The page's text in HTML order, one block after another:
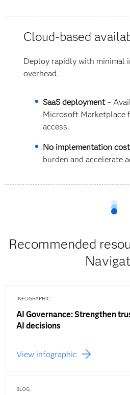
Cloud-based
Deploy rapidly with minimal
overhead.
SaaS deployment–
Microsoft Marketplace
access.
No implementation cost
burden and accelerate
Recommended
INFOGRAPHIC
AI Governance: Strengthen
AI decisions
View infographic
BLOG